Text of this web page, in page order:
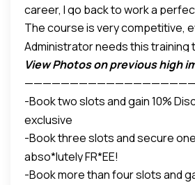
career, I go back to work a
Administrator –Elizabeth
Assistant – De Ruiter East
The course is very competitive,
Administrator needs this training
top of your game. The trainers
Wariu, PA – Mohammed
View Photos on previous high
—
Your FR*EE Offers
-Book two slots and gain 10%
exclusive
-Book three slots and secure
abso*lutely FR*EE!
-Book more than four slots and